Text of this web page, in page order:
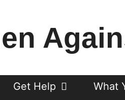
Get Help
What